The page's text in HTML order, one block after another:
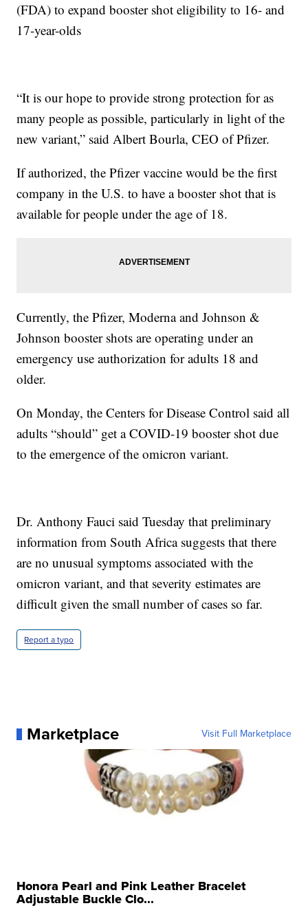
(FDA) to expand booster shot eligibility to 16- and
17-year-olds
“It is our hope to provide strong protection for as
many people as possible, particularly in light of the
new variant,” said Albert Bourla, CEO of Pfizer.
If authorized, the Pfizer vaccine would be the first
company in the U.S. to have a booster shot that is
available for people under the age of 18.
Currently, the Pfizer, Moderna and Johnson &
Johnson booster shots are operating under an
emergency use authorization for adults 18 and
older.
On Monday, the Centers for Disease Control said all
adults “should” get a COVID-19 booster shot due
to the emergence of the omicron variant.
Dr. Anthony Fauci said Tuesday that preliminary
information from South Africa suggests that there
are no unusual symptoms associated with the
omicron variant, and that severity estimates are
difficult given the small number of cases so far.
Report a typo
Marketplace Visit Full Marketplace
Honora Pearl and Pink Leather Bracelet
Adjustable Buckle Clo...